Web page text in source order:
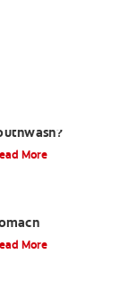
More
More